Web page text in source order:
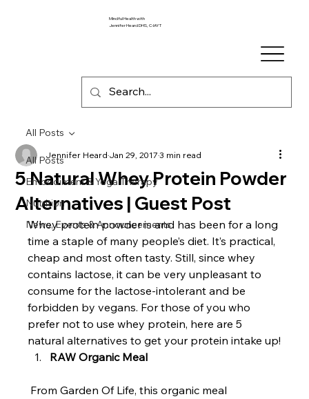
Mindful Health with
Jennifer Heard DHS, C-IAYT
All Posts
Embodiment & Yoga Therapy
Nutrition
News, Events & Announcements
All Posts
5 Natural Whey Protein Powder
Alternatives | Guest Post
Jennifer HeardJan 29, 20173 min read
Whey protein powder is and has been for a long
time a staple of many people’s diet. It’s practical,
cheap and most often tasty. Still, since whey
contains lactose, it can be very unpleasant to
consume for the lactose-intolerant and be
forbidden by vegans. For those of you who
prefer not to use whey protein, here are 5
natural alternatives to get your protein intake up!
RAW Organic Meal